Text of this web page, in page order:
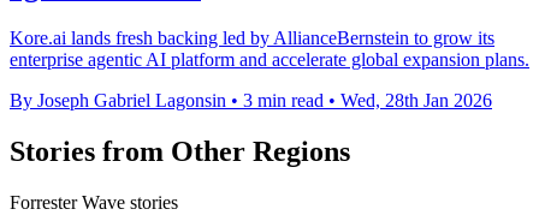
Kore.ai lands fresh backing led by AllianceBernstein to grow its
enterprise agentic AI platform and accelerate global expansion plans.
By Joseph Gabriel Lagonsin • 3 min read • Wed, 28th Jan 2026
Stories from Other Regions
Forrester Wave stories